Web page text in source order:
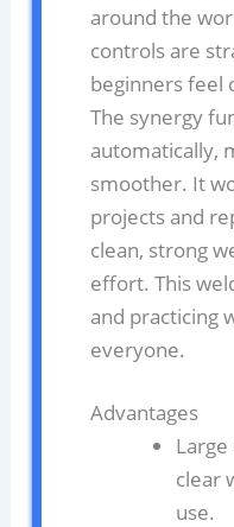
around the
controls are
beginners feel
The synergy
automatically,
smoother. It
projects and
clean, strong
effort. This
and practicing
everyone.
Advantages
Large
clear
use.